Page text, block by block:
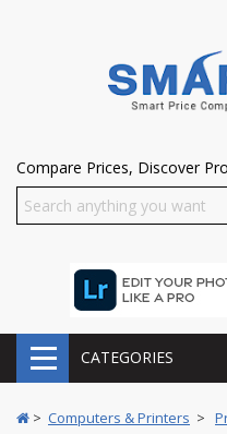
Compare Prices, Discover
CATEGORIES
> Computers & Printers >